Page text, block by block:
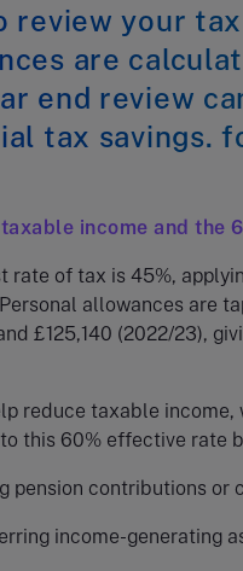
review your
are
end review
tax savings.
income and the
rate of tax is 45%,
allowances are
£125,140 (2022/23),
reduce taxable
this 60% effective rate
pension contributions or
income-generating